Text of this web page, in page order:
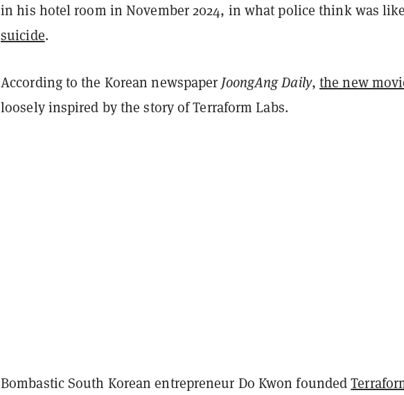
in his hotel room in November 2024, in what police think was
suicide.
According to the Korean newspaper JoongAng Daily,the new
loosely inspired by the story of Terraform Labs.
Bombastic South Korean entrepreneur Do Kwon founded